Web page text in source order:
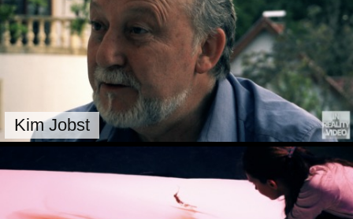
Kim Jobst